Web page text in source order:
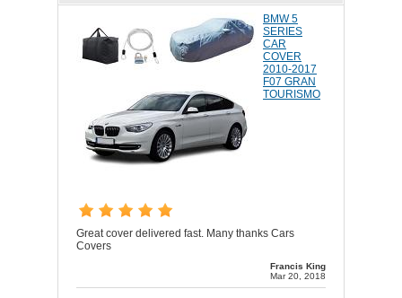
BMW 5
SERIES
CAR
COVER
2010-2017
F07 GRAN
TOURISMO
Great cover delivered fast. Many thanks Cars
Covers
Francis King
Mar 20, 2018